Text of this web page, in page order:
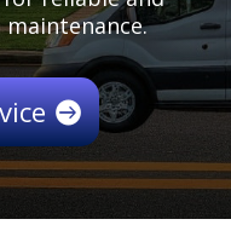
maintenance.